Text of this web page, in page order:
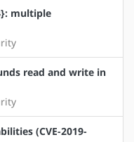
multiple
read and write in
(CVE-2019-